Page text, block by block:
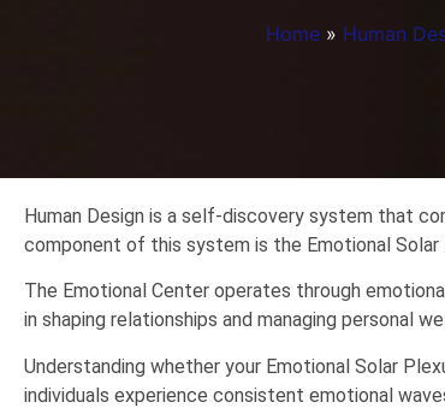
Home » Human
Human Design is a self-discovery system that
component of this system is the Emotional Solar
The Emotional Center operates through
in shaping relationships and managing personal
Understanding whether your Emotional Solar
individuals experience consistent emotional